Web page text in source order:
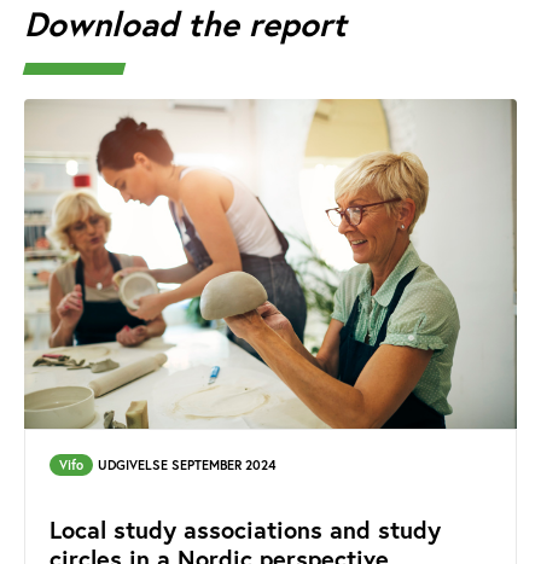
Download the report
Vifo UDGIVELSE SEPTEMBER 2024
Local study associations and study